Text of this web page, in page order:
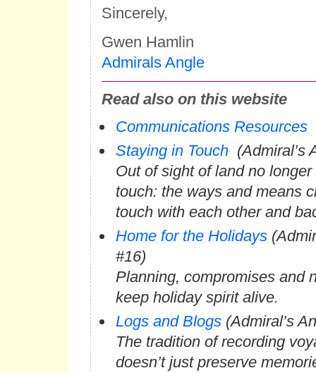
Sincerely,
Gwen Hamlin
Admirals Angle
Read also on this website
Communications Resources
Staying in Touch(Admiral’s
Out of sight of land no
touch: the ways and means
touch with each other and
Home for the Holidays
#16)
Planning, compromises and
keep holiday spirit alive.
Logs and Blogs(Admiral’s
The tradition of recording
doesn’t just preserve